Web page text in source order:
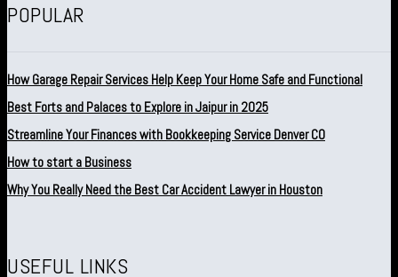
POPULAR
How Garage Repair Services Help Keep Your Home Safe and Functional
Best Forts and Palaces to Explore in Jaipur in 2025
Streamline Your Finances with Bookkeeping Service Denver CO
How to start a Business
Why You Really Need the Best Car Accident Lawyer in Houston
USEFUL LINKS